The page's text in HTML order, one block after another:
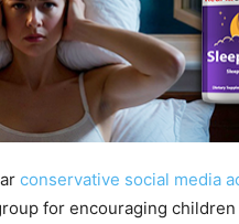
conservative social media
for encouraging